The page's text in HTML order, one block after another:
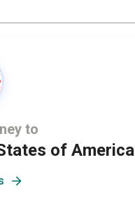
to
of America